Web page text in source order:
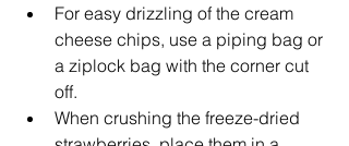
For easy drizzling of the cream
cheese chips, use a piping bag or
a ziplock bag with the corner cut
off.
When crushing the freeze-dried